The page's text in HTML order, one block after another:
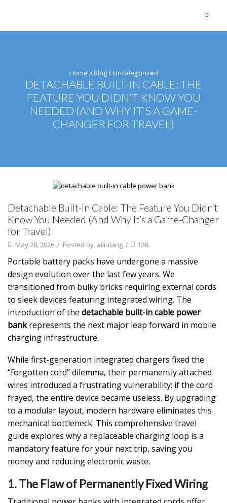
0
Home Blog Uncategorized
DETACHABLE BUILT-IN CABLE: THE
FEATURE YOU DIDN‘T KNOW YOU
NEEDED (AND WHY IT’S A GAME-
CHANGER FOR TRAVEL)
Detachable Built-in Cable: The Feature You Didn‘t
Know You Needed (And Why It’s a Game-Changer
for Travel)
May 28, 2026 / Posted by ailiulang / 128
Portable battery packs have undergone a massive
design evolution over the last few years. We
transitioned from bulky bricks requiring external cords
to sleek devices featuring integrated wiring. The
introduction of the detachable built-in cable power
bankrepresents the next major leap forward in mobile
charging infrastructure.
While first-generation integrated chargers fixed the
“forgotten cord” dilemma, their permanently attached
wires introduced a frustrating vulnerability: if the cord
frayed, the entire device became useless. By upgrading
to a modular layout, modern hardware eliminates this
mechanical bottleneck. This comprehensive travel
guide explores why a replaceable charging loop is a
mandatory feature for your next trip, saving you
money and reducing electronic waste.
1. The Flaw of Permanently Fixed Wiring